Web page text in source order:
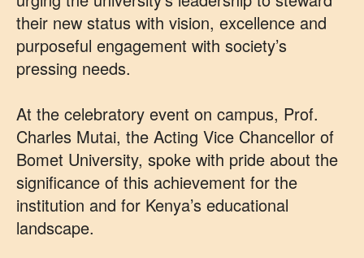
their new status with vision, excellence and
purposeful engagement with society’s
pressing needs.
At the celebratory event on campus, Prof.
Charles Mutai, the Acting Vice Chancellor of
Bomet University, spoke with pride about the
significance of this achievement for the
institution and for Kenya’s educational
landscape.